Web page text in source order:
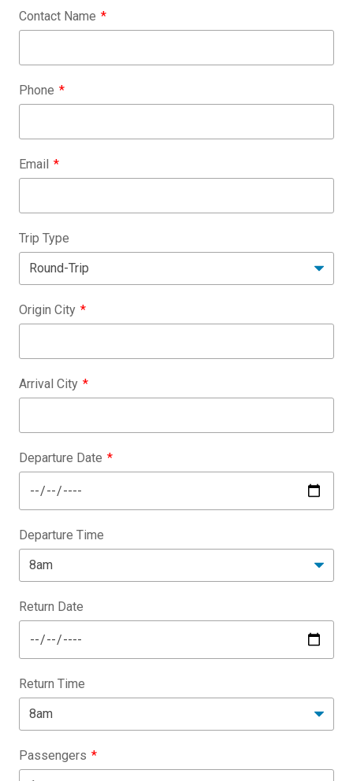
Contact Name
Phone
Email
Trip Type
Origin City
Arrival City
Departure Date
Departure Time
Return Date
Return Time
Passengers